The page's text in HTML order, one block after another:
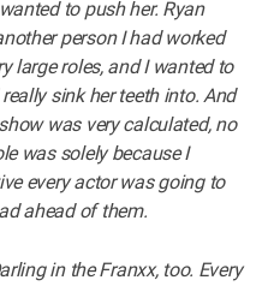
to push her. Ryan
person I had worked
large roles, and I wanted to
sink her teeth into. And
was very calculated, no
was solely because I
every actor was going to
ahead of them.
in the Franxx, too. Every